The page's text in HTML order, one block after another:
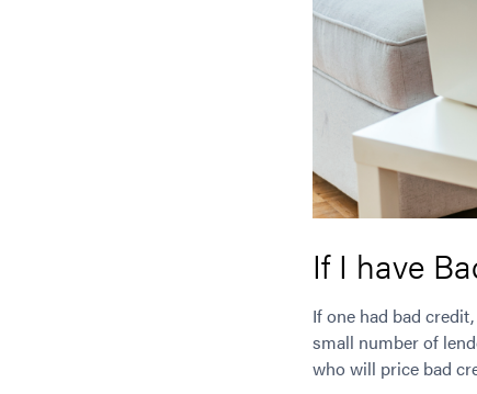
If I have
If one had bad
small number of
who will price bad